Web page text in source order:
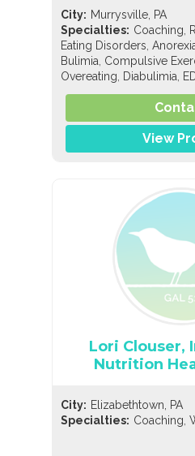
City: Murrysville, PA
Specialties: Coaching,
Eating Disorders,
Bulimia, Compulsive
Overeating, Diabulimia,
Threshold,Orthorexia,
Holistic
Sports Nutrition
View
Lori Clouser,
Nutrition
City: Elizabethtown, PA
Specialties: Coaching,